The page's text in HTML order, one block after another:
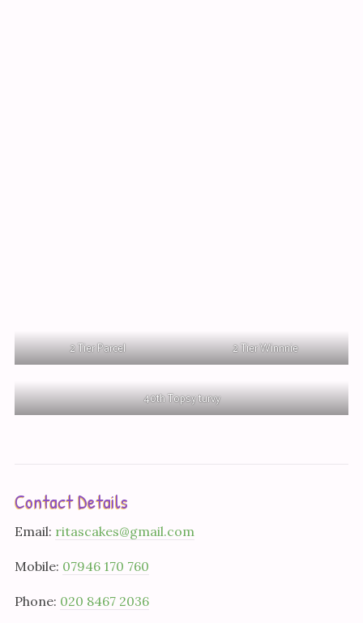
2 Tier Parcel 2 Tier Winnnie
40th Topsy turvy
Contact Details
Email: ritascakes@gmail.com
Mobile: 07946 170 760
Phone: 020 8467 2036